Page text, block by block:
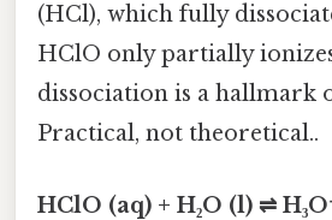
(HCl), which fully
HClO only partially
dissociation is a hallmark
Practical, not theoretical..
HClO (aq) + H₂O (l) ⇌